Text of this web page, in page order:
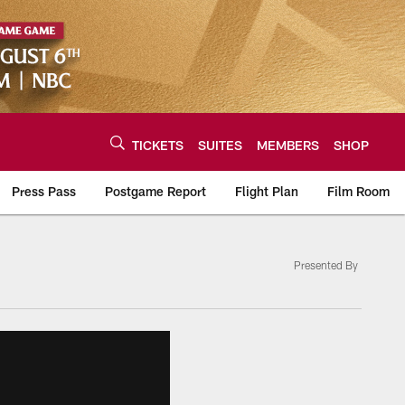
TICKETS SUITES MEMBERS SHOP
Press Pass Postgame Report Flight Plan Film Room
Presented By